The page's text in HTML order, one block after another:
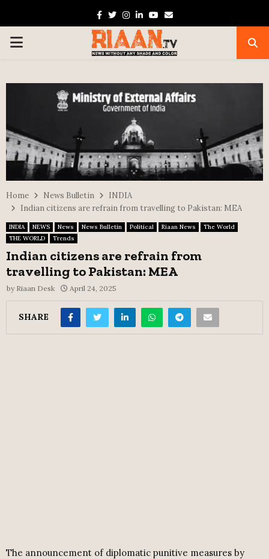
Facebook
TwitterInstagram
Linkedin
Youtube
Email
PRIMARY
Home News Bulletin
INDIA
Indian citizens are refrain from travelling to Pakistan: MEA
INDIA NEWS News News Bulletin Political Riaan News
The World
THE WORLD
Trends
Indian citizens are refrain from
travelling to Pakistan: MEA
by Riaan Desk April 24, 2025
SHARE
The announcement of diplomatic punitive measures by